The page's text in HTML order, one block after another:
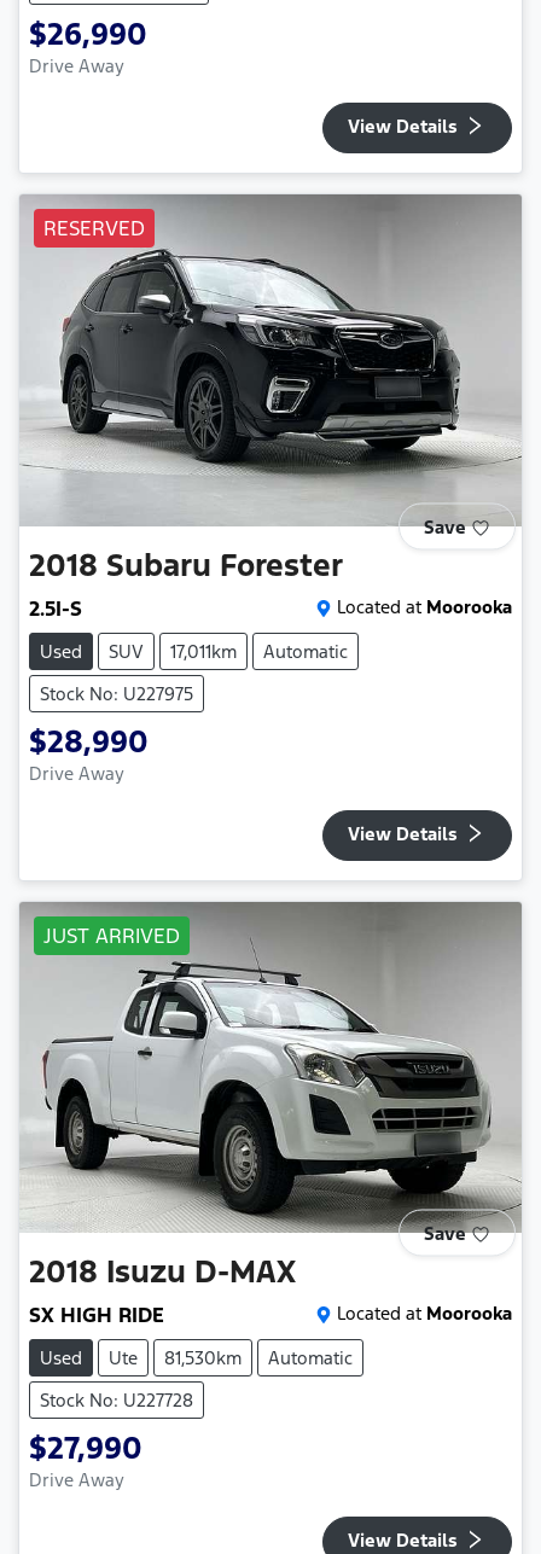
$26,990
Drive Away
View Details
RESERVED
Save
2018 Subaru Forester
2.5I-S Located at Moorooka
Used
SUV 17,011km
Automatic
Stock No: U227975
$28,990
Drive Away
View Details
JUST ARRIVED
Save
2018 Isuzu D-MAX
SX HIGH RIDE Located at Moorooka
Used
Ute 81,530km
Automatic
Stock No: U227728
$27,990
Drive Away
View Details